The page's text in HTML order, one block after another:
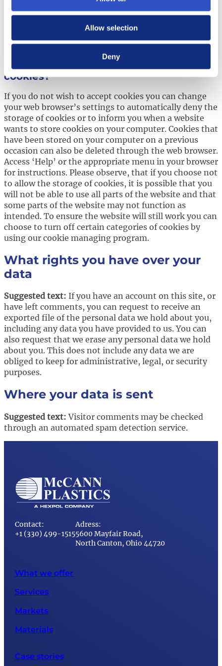
Allow selection
Deny
more below on how to turn off certain cookies.
For more information regarding the use of cookies
listed above on our websites please contact us
atprivacy@hexpol.com.
How can you turn off the use of
cookies?
If you do not wish to accept cookies you can change
your web browser’s settings to automatically deny the
storage of cookies or to inform you when a website
wants to store cookies on your computer. Cookies that
have been stored on your computer on a previous
occasion can also be deleted through the web browser.
Access ‘Help’ or the appropriate menu in your browser
for instructions. Please observe, that if you choose not
to allow the storage of cookies, it is possible that you
will not be able to use all parts of the website and that
some parts of the website may not function as
intended. To ensure the website will still work you can
choose to turn off certain categories of cookies by
using our cookie managing program.
What rights you have over your
data
Suggested text: If you have an account on this site, or
have left comments, you can request to receive an
exported file of the personal data we hold about you,
including any data you have provided to us. You can
also request that we erase any personal data we hold
about you. This does not include any data we are
obliged to keep for administrative, legal, or security
purposes.
Where your data is sent
Suggested text:Visitor comments may be checked
through an automated spam detection service.
Contact:
+1 (330) 499-1515
Adress:
5600 Mayfair Road,
North Canton, Ohio 44720
What we offer
Services
Markets
Materials
Case stories